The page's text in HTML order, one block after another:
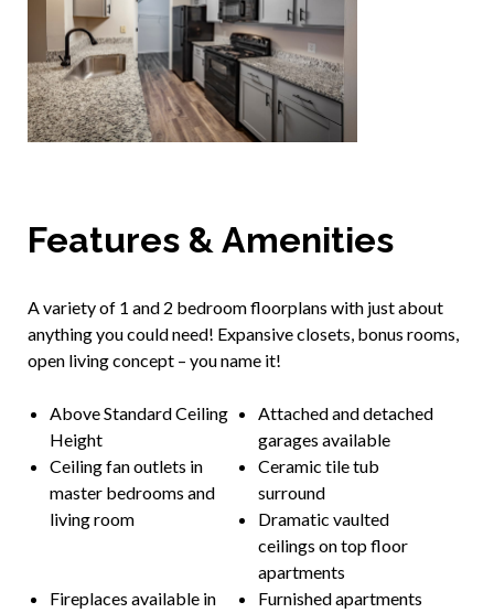
Features & Amenities
A variety of 1 and 2 bedroom floorplans with just about
anything you could need! Expansive closets, bonus rooms,
open living concept – you name it!
Above Standard Ceiling
Height
Attached and detached
garages available
Ceiling fan outlets in
master bedrooms and
living room
Ceramic tile tub
surround
Dramatic vaulted
ceilings on top floor
apartments
Fireplaces available in
Furnished apartments